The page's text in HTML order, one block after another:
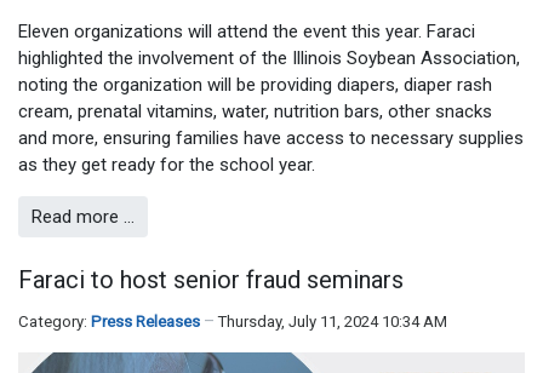
Eleven organizations will attend the event this year. Faraci
highlighted the involvement of the Illinois Soybean Association,
noting the organization will be providing diapers, diaper rash
cream, prenatal vitamins, water, nutrition bars, other snacks
and more, ensuring families have access to necessary supplies
as they get ready for the school year.
Read more …
Faraci to host senior fraud seminars
Category: Press Releases Thursday, July 11, 2024 10:34 AM